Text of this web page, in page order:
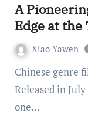
A
Edge at
Xiao Yawen
Chinese genre film being selected for Cannes
Released in
one…